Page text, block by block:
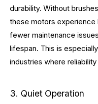
durability. Without
these motors experience
fewer maintenance
lifespan. This is
industries where reliability
3. Quiet Operation